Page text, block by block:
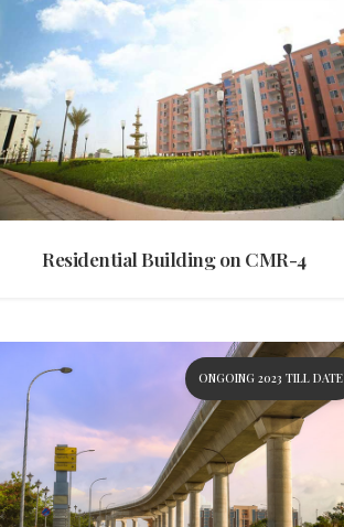
Residential Building on CMR-4
ONGOING 2023 TILL DATE